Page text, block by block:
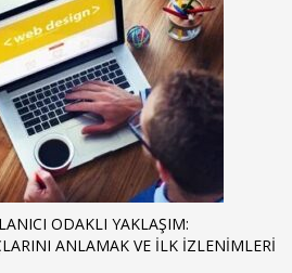
ODAKLI YAKLAŞIM:
ANLAMAK VE İLK İZLENIMLERI